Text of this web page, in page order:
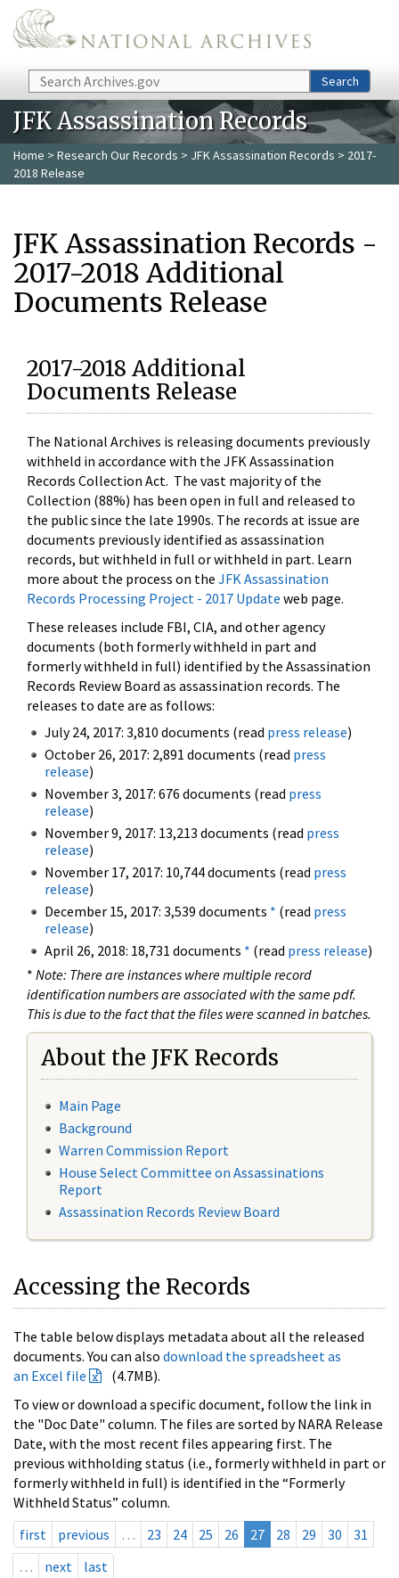
Skip to main content
Search Search
JFK Assassination Records
Home > Research Our Records > JFK Assassination Records > 2017-
2018 Release
JFK Assassination Records -
2017-2018 Additional
Documents Release
2017-2018 Additional
Documents Release
The National Archives is releasing documents previously
withheld in accordance with the JFK Assassination
Records Collection Act. The vast majority of the
Collection (88%) has been open in full and released to
the public since the late 1990s. The records at issue are
documents previously identified as assassination
records, but withheld in full or withheld in part. Learn
more about the process on the JFK Assassination
Records Processing Project - 2017 Update web page.
These releases include FBI, CIA, and other agency
documents (both formerly withheld in part and
formerly withheld in full) identified by the Assassination
Records Review Board as assassination records. The
releases to date are as follows:
July 24, 2017: 3,810 documents (read press release)
October 26, 2017: 2,891 documents (read press
release)
November 3, 2017: 676 documents (read press
release)
November 9, 2017: 13,213 documents (read press
release)
November 17, 2017: 10,744 documents (read press
release)
December 15, 2017: 3,539 documents * (read press
release)
April 26, 2018: 18,731 documents * (read press release)
* Note: There are instances where multiple record
identification numbers are associated with the same pdf.
This is due to the fact that the files were scanned in batches.
About the JFK Records
Main Page
Background
Warren Commission Report
House Select Committee on Assassinations
Report
Assassination Records Review Board
Accessing the Records
The table below displays metadata about all the released
documents. You can also download the spreadsheet as
an Excel file
(4.7MB).
To view or download a specific document, follow the link in
the "Doc Date" column. The files are sorted by NARA Release
Date, with the most recent files appearing first. The
previous withholding status (i.e., formerly withheld in part or
formerly withheld in full) is identified in the “Formerly
Withheld Status” column.
first
previous … 23 24 25 26 27 28 29 30
31
…
next last